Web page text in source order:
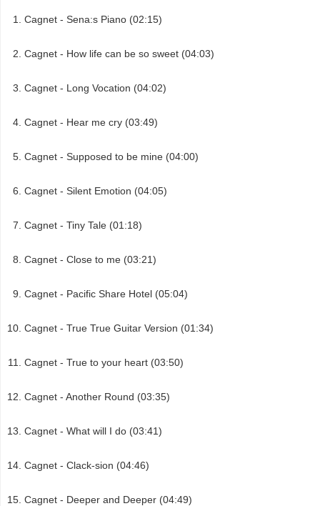
Cagnet - Sena:s Piano (02:15)
Cagnet - How life can be so sweet (04:03)
Cagnet - Long Vocation (04:02)
Cagnet - Hear me cry (03:49)
Cagnet - Supposed to be mine (04:00)
Cagnet - Silent Emotion (04:05)
Cagnet - Tiny Tale (01:18)
Cagnet - Close to me (03:21)
Cagnet - Pacific Share Hotel (05:04)
Cagnet - True True Guitar Version (01:34)
Cagnet - True to your heart (03:50)
Cagnet - Another Round (03:35)
Cagnet - What will I do (03:41)
Cagnet - Clack-sion (04:46)
Cagnet - Deeper and Deeper (04:49)